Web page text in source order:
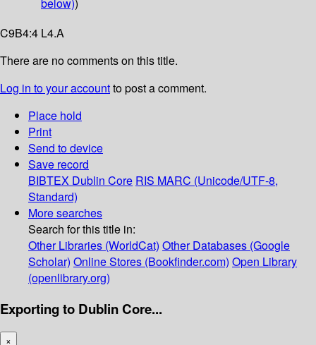
below))
C9B4:4 L4.A
There are no comments on this title.
Log in to your accountto post a comment.
Place hold
Print
Send to device
Save record
BIBTEX Dublin Core RIS MARC (Unicode/UTF-8,
Standard)
More searches
Search for this title in:
Other Libraries (WorldCat) Other Databases (Google
Scholar) Online Stores (Bookfinder.com) Open Library
(openlibrary.org)
Exporting to Dublin Core...
×